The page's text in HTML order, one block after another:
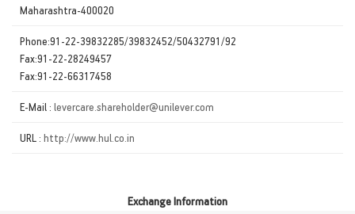
Maharashtra-400020
Phone:91-22-39832285/39832452/50432791/92
Fax:91-22-28249457
Fax:91-22-66317458
E-Mail : levercare.shareholder@unilever.com
URL : http://www.hul.co.in
Exchange Information